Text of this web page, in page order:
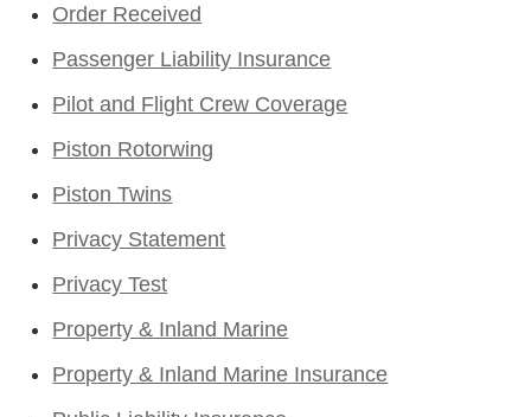
Order Received
Passenger Liability Insurance
Pilot and Flight Crew Coverage
Piston Rotorwing
Piston Twins
Privacy Statement
Privacy Test
Property & Inland Marine
Property & Inland Marine Insurance